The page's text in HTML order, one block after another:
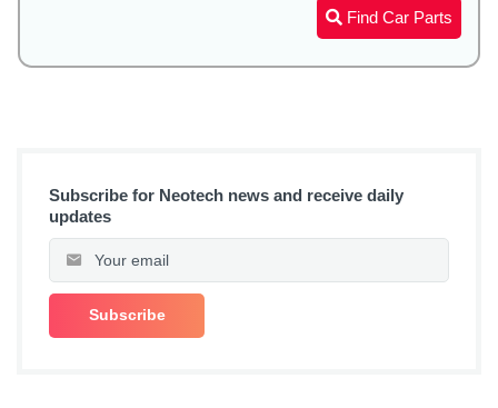
Find Car Parts
Subscribe for Neotech news and receive daily
updates